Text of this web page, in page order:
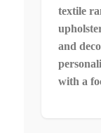
textile
and
with a